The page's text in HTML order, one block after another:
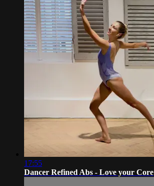
17:55
Dancer Refined Abs - Love your Core